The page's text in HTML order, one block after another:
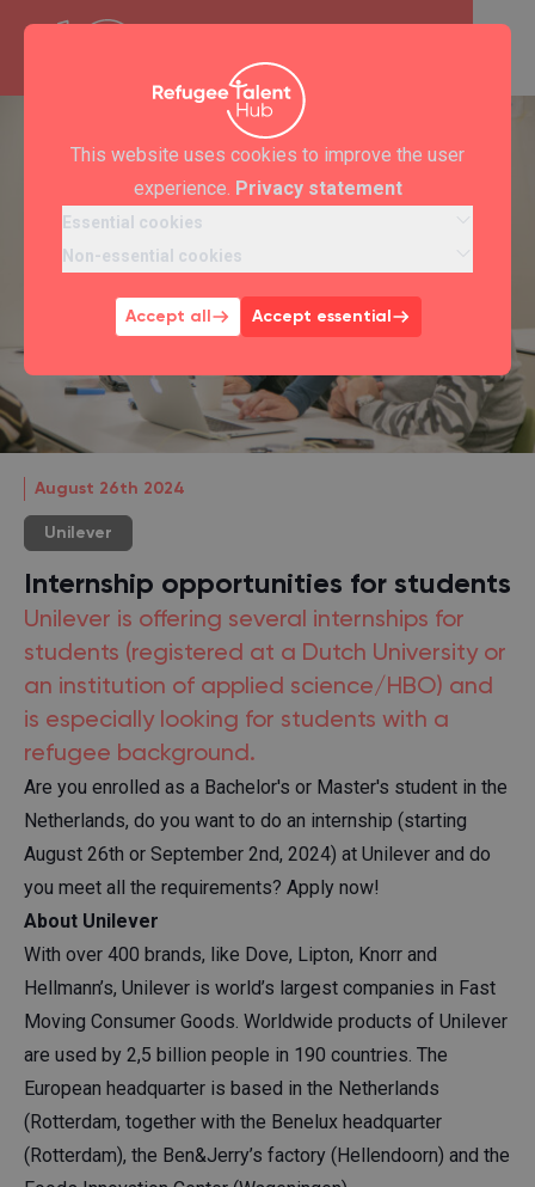
This website uses cookies to improve the user
experience. Privacy statement
Essential cookies
Non-essential cookies
Accept all Accept essential
August 26th 2024
Unilever
Internship opportunities for students
Unilever is offering several internships for
students (registered at a Dutch University or
an institution of applied science/HBO) and
is especially looking for students with a
refugee background.
Are you enrolled as a Bachelor's or Master's student in the
Netherlands, do you want to do an internship (starting
August 26th or September 2nd, 2024) at Unilever and do
you meet all the requirements? Apply now!
About Unilever
With over 400 brands, like Dove, Lipton, Knorr and
Hellmann’s, Unilever is world’s largest companies in Fast
Moving Consumer Goods. Worldwide products of Unilever
are used by 2,5 billion people in 190 countries. The
European headquarter is based in the Netherlands
(Rotterdam, together with the Benelux headquarter
(Rotterdam), the Ben&Jerry’s factory (Hellendoorn) and the